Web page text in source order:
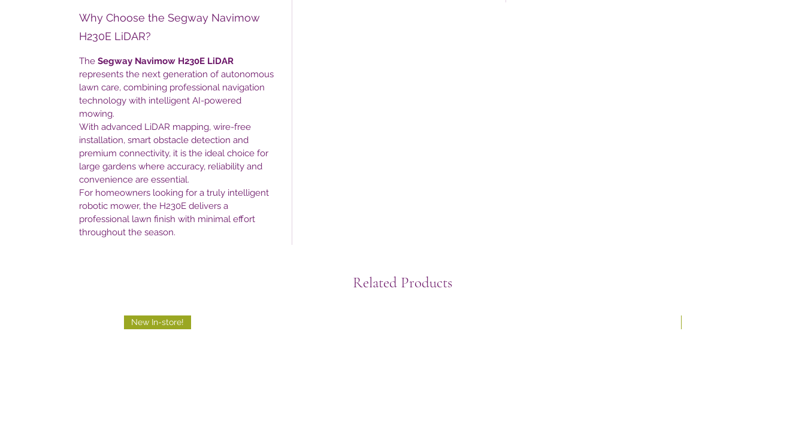
Why Choose the Segway Navimow
H230E LiDAR?
The Segway Navimow H230E LiDAR
represents the next generation of autonomous
lawn care, combining professional navigation
technology with intelligent AI-powered
mowing.
With advanced LiDAR mapping, wire-free
installation, smart obstacle detection and
premium connectivity, it is the ideal choice for
large gardens where accuracy, reliability and
convenience are essential.
For homeowners looking for a truly intelligent
robotic mower, the H230E delivers a
professional lawn finish with minimal effort
throughout the season.
Related Products
New In-store!